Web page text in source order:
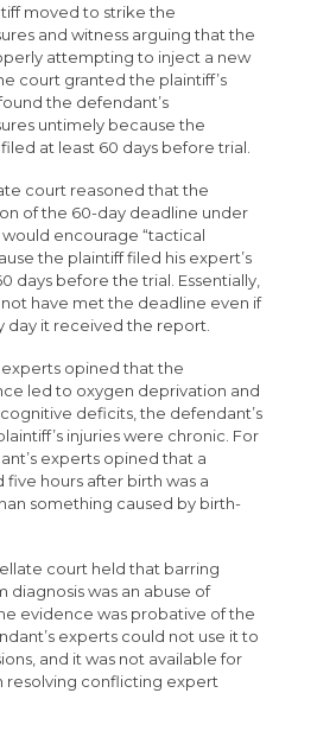
moved to strike the
and witness arguing that the
attempting to inject a new
court granted the plaintiff’s
the defendant’s
untimely because the
at least 60 days before trial.
court reasoned that the
of the 60-day deadline under
encourage “tactical
the plaintiff filed his expert’s
days before the trial. Essentially,
have met the deadline even if
day it received the report.
experts opined that the
led to oxygen deprivation and
cognitive deficits, the defendant’s
injuries were chronic. For
experts opined that a
hours after birth was a
something caused by birth-
court held that barring
diagnosis was an abuse of
evidence was probative of the
experts could not use it to
and it was not available for
resolving conflicting expert